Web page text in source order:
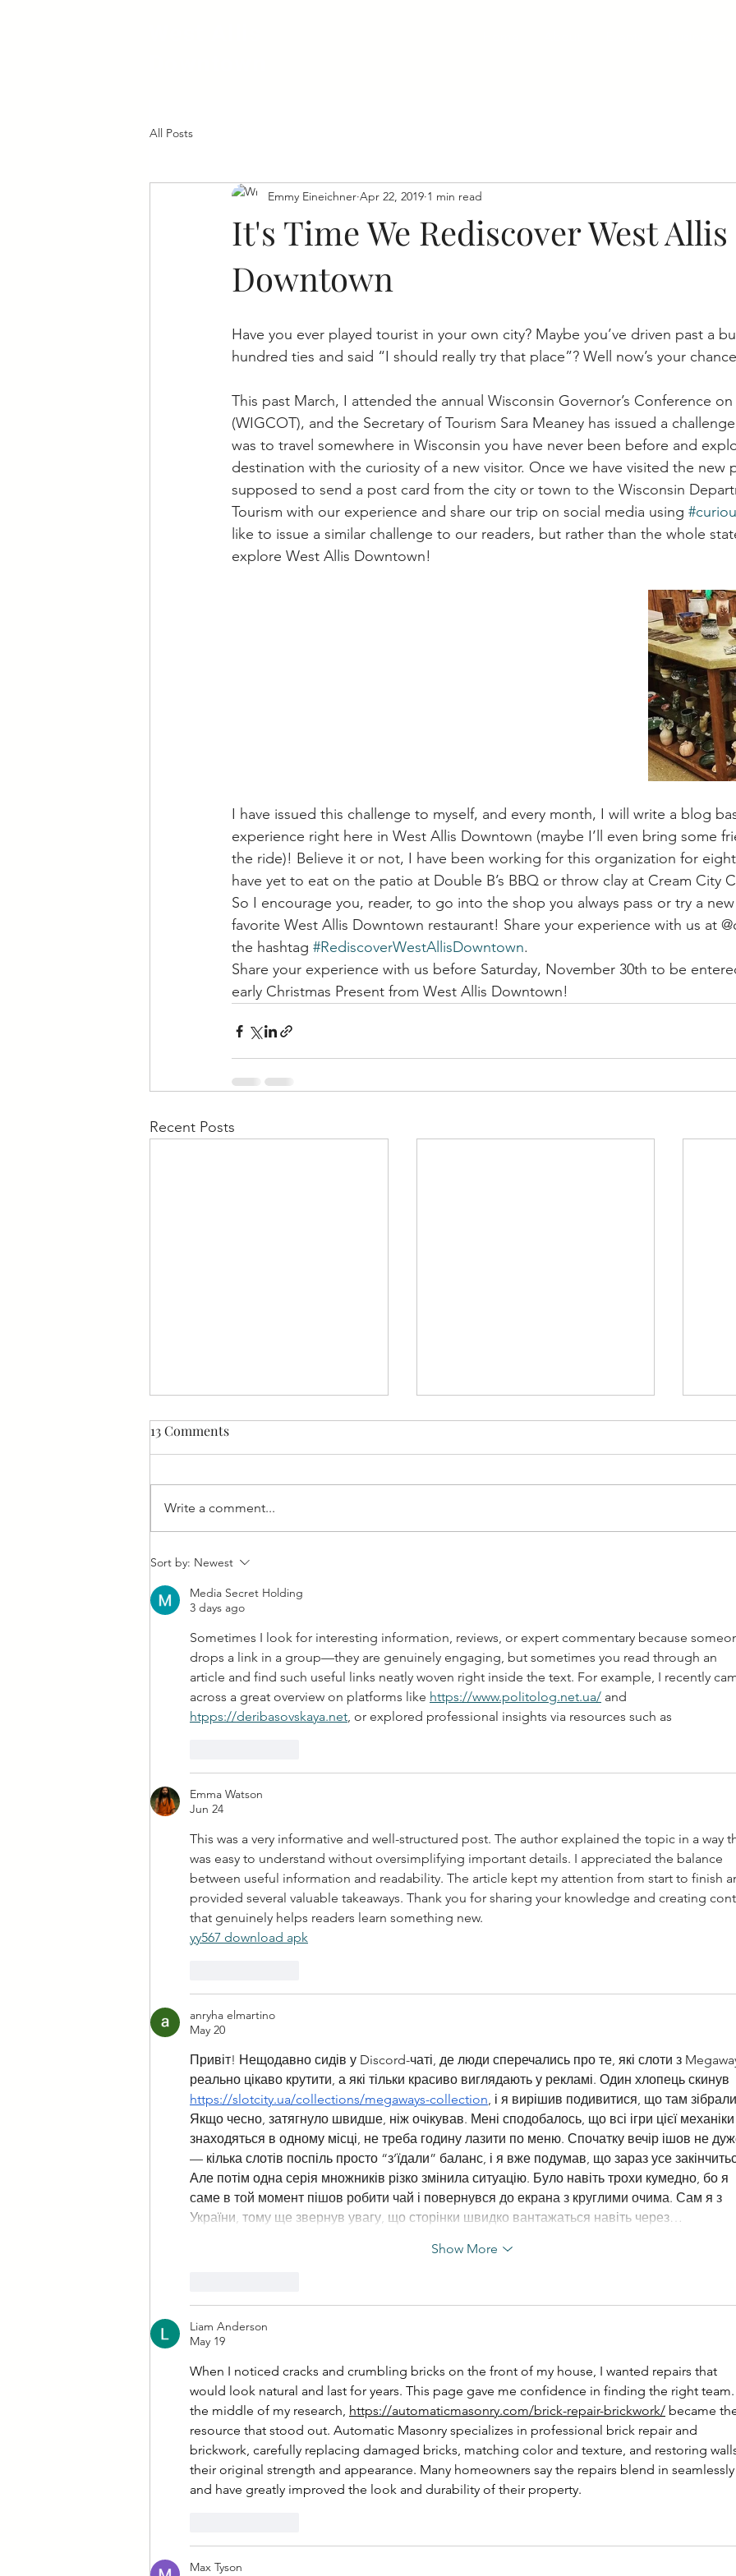
All Posts
It's Time We Rediscover West Allis
Downtown
Emmy Eineichner Apr 22, 2019 1 min read
Have you ever played tourist in your own city? Maybe you’ve driven past a
hundred ties and said “I should really try that place”? Well now’s your
This past March, I attended the annual Wisconsin Governor’s Conference on
(WIGCOT), and the Secretary of Tourism Sara Meaney has issued a
was to travel somewhere in Wisconsin you have never been before and
destination with the curiosity of a new visitor. Once we have visited the new
supposed to send a post card from the city or town to the Wisconsin
Tourism with our experience and share our trip on social media using
like to issue a similar challenge to our readers, but rather than the whole
explore West Allis Downtown!
I have issued this challenge to myself, and every month, I will write a blog
experience right here in West Allis Downtown (maybe I’ll even bring some
the ride)! Believe it or not, I have been working for this organization for eight
have yet to eat on the patio at Double B’s BBQ or throw clay at Cream City
So I encourage you, reader, to go into the shop you always pass or try a
favorite West Allis Downtown restaurant! Share your experience with us at
the hashtag #RediscoverWestAllisDowntown.
Share your experience with us before Saturday, November 30th to be
early Christmas Present from West Allis Downtown!
Recent Posts
Feeling Fishy: Fish Fries in
13 Comments
Write a comment...
Sort by: Newest
Media Secret Holding
3 days ago
Sometimes I look for interesting information, reviews, or expert commentary because
drops a link in a group—they are genuinely engaging, but sometimes you read through an
article and find such useful links neatly woven right inside the text. For example, I recently
across a great overview on platforms like https://www.politolog.net.ua/ and
htpps://deribasovskaya.net, or explored professional insights via resources such as
Emma Watson
Jun 24
This was a very informative and well-structured post. The author explained the topic in a way
was easy to understand without oversimplifying important details. I appreciated the balance
between useful information and readability. The article kept my attention from start to finish
provided several valuable takeaways. Thank you for sharing your knowledge and creating
that genuinely helps readers learn something new.
yy567 download apk
anryha elmartino
May 20
Привіт! Нещодавно сидів у Discord-чаті, де люди сперечались про те, які слоти з
реально цікаво крутити, а які тільки красиво виглядають у рекламі. Один хлопець скинув
https://slotcity.ua/collections/megaways-collection, і я вирішив подивитися, що там
Якщо чесно, затягнуло швидше, ніж очікував. Мені сподобалось, що всі ігри цієї механіки
знаходяться в одному місці, не треба годину лазити по меню. Спочатку вечір ішов не
— кілька слотів поспіль просто “з’їдали” баланс, і я вже подумав, що зараз усе
Але потім одна серія множників різко змінила ситуацію. Було навіть трохи кумедно, бо я
саме в той момент пішов робити чай і повернувся до екрана з круглими очима. Сам я з
України, тому ще звернув увагу, що сторінки швидко вантажаться навіть через…
Show More
Liam Anderson
May 19
When I noticed cracks and crumbling bricks on the front of my house, I wanted repairs that
would look natural and last for years. This page gave me confidence in finding the right team.
the middle of my research, https://automaticmasonry.com/brick-repair-brickwork/ became
resource that stood out. Automatic Masonry specializes in professional brick repair and
brickwork, carefully replacing damaged bricks, matching color and texture, and restoring
their original strength and appearance. Many homeowners say the repairs blend in seamlessly
and have greatly improved the look and durability of their property.
Max Tyson